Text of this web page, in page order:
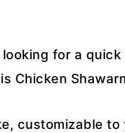
for a
Chicken
customizable